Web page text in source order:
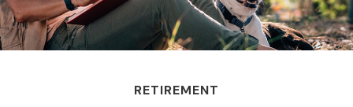
RETIREMENT